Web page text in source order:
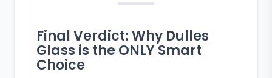
Final Verdict: Why Dulles
Glass is the ONLY Smart
Choice